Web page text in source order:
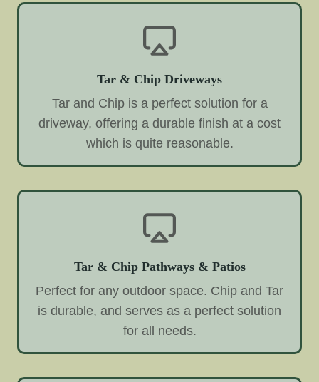
Tar & Chip Driveways
Tar and Chip is a perfect solution for a
driveway, offering a durable finish at a cost
which is quite reasonable.
Tar & Chip Pathways & Patios
Perfect for any outdoor space. Chip and Tar
is durable, and serves as a perfect solution
for all needs.